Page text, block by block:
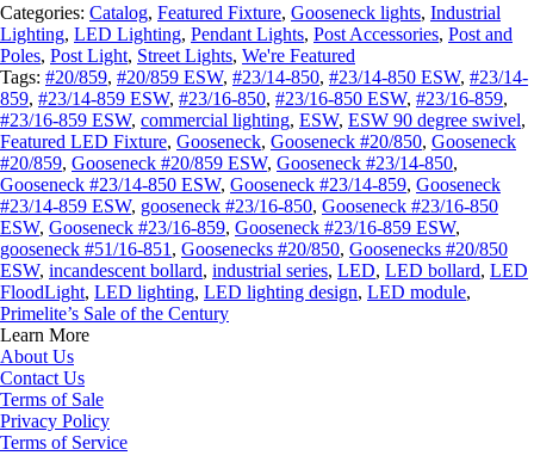
Categories: Catalog, Featured Fixture, Gooseneck lights, Industrial
Lighting, LED Lighting, Pendant Lights, Post Accessories, Post and
Poles, Post Light, Street Lights, We're Featured
Tags: #20/859, #20/859 ESW, #23/14-850, #23/14-850 ESW, #23/14-
859, #23/14-859 ESW, #23/16-850, #23/16-850 ESW, #23/16-859,
#23/16-859 ESW, commercial lighting, ESW, ESW 90 degree swivel,
Featured LED Fixture, Gooseneck, Gooseneck #20/850, Gooseneck
#20/859, Gooseneck #20/859 ESW, Gooseneck #23/14-850,
Gooseneck #23/14-850 ESW, Gooseneck #23/14-859, Gooseneck
#23/14-859 ESW, gooseneck #23/16-850, Gooseneck #23/16-850
ESW, Gooseneck #23/16-859, Gooseneck #23/16-859 ESW,
gooseneck #51/16-851 , Goosenecks #20/850, Goosenecks #20/850
ESW, incandescent bollard, industrial series, LED, LED bollard, LED
FloodLight, LED lighting, LED lighting design, LED module,
Primelite’s Sale of the Century
Learn More
About Us
Contact Us
Terms of Sale
Privacy Policy
Terms of Service